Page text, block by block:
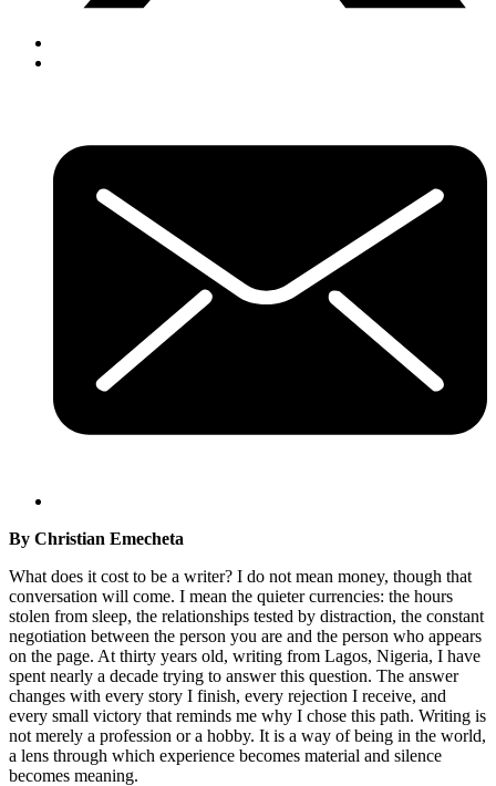
By Christian Emecheta
What does it cost to be a writer? I do not mean money, though that
conversation will come. I mean the quieter currencies: the hours
stolen from sleep, the relationships tested by distraction, the constant
negotiation between the person you are and the person who appears
on the page. At thirty years old, writing from Lagos, Nigeria, I have
spent nearly a decade trying to answer this question. The answer
changes with every story I finish, every rejection I receive, and
every small victory that reminds me why I chose this path. Writing is
not merely a profession or a hobby. It is a way of being in the world,
a lens through which experience becomes material and silence
becomes meaning.